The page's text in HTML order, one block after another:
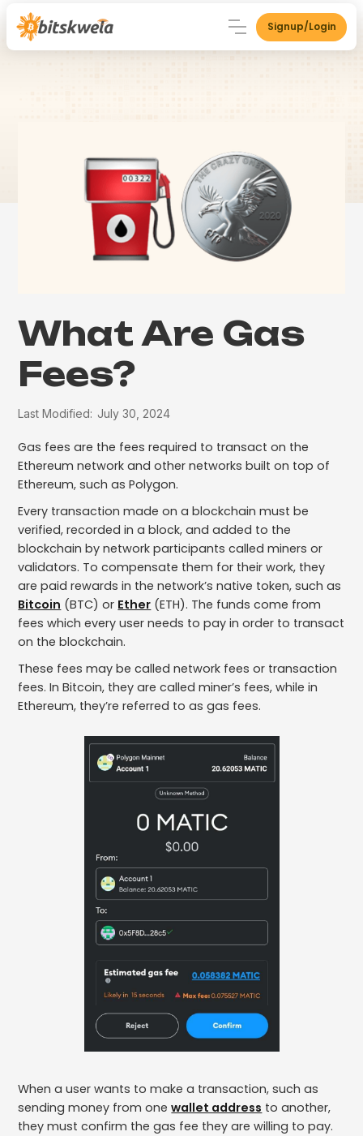
Signup/Login
What Are Gas
Fees?
Last Modified: July 30, 2024
Gas fees are the fees required to transact on the
Ethereum network and other networks built on top of
Ethereum, such as Polygon.
Every transaction made on a blockchain must be
verified, recorded in a block, and added to the
blockchain by network participants called miners or
validators. To compensate them for their work, they
are paid rewards in the network’s native token, such as
Bitcoin (BTC) or Ether (ETH). The funds come from
fees which every user needs to pay in order to transact
on the blockchain.
These fees may be called network fees or transaction
fees. In Bitcoin, they are called miner’s fees, while in
Ethereum, they’re referred to as gas fees.
When a user wants to make a transaction, such as
sending money from onewallet address to another,
they must confirm the gas fee they are willing to pay.